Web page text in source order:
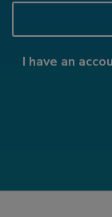
I have an